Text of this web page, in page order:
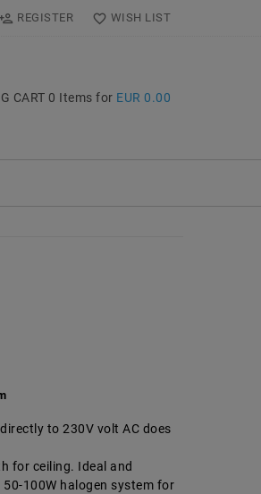
REGISTER WISH LIST
CART 0 Items for EUR 0.00
to 230V volt AC does
for ceiling. Ideal and
100W halogen system for